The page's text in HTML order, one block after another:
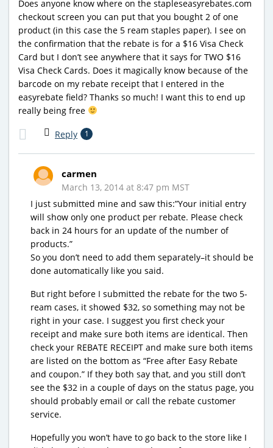
Does anyone know where on the stapleseasyrebates.com
checkout screen you can put that you bought 2 of one
product (in this case the 5 ream staples paper). I see on
the confirmation that the rebate is for a $16 Visa Check
Card but I don’t see anywhere that it says for TWO $16
Visa Check Cards. Does it magically know because of the
barcode on my rebate receipt that I entered in the
easyrebate field? Thanks so much! I want this to end up
really being free
Reply 1
carmen
March 13, 2014 at 8:47 pm MST
I just submitted mine and saw this:”Your initial entry
will show only one product per rebate. Please check
back in 24 hours for an update of the number of
products.”
So you don’t need to add them separately–it should be
done automatically like you said.
But right before I submitted the rebate for the two 5-
ream cases, it showed $32, so something may not be
right in your case. I suggest you first check your
receipt and make sure both items are identical. Then
check your REBATE RECEIPT and make sure both items
are listed on the bottom as “Free after Easy Rebate
and coupon.” If they both say that, and you still don’t
see the $32 in a couple of days on the status page, you
should probably email or call the rebate customer
service.
Hopefully you won’t have to go back to the store like I